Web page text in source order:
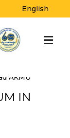
English
Symposium
2025
AKMU
IN